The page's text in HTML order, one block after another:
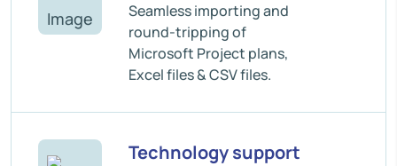
Seamless importing and
round-tripping of
Microsoft Project plans,
Excel files & CSV files.
Technology support